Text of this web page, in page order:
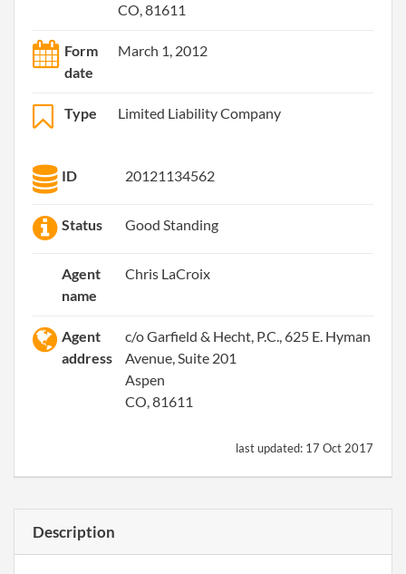
CO, 81611
Form
date
March 1, 2012
Type Limited Liability Company
ID 20121134562
Status Good Standing
Agent
name
Chris LaCroix
Agent
address
c/o Garfield & Hecht, P.C., 625 E. Hyman
Avenue, Suite 201
Aspen
CO, 81611
last updated: 17 Oct 2017
Description